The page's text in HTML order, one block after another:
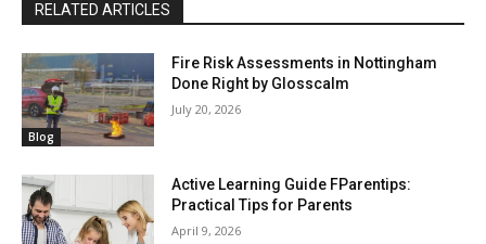
RELATED ARTICLES
Blog
Fire Risk Assessments in Nottingham
Done Right by Glosscalm
July 20, 2026
Active Learning Guide FParentips:
Practical Tips for Parents
April 9, 2026